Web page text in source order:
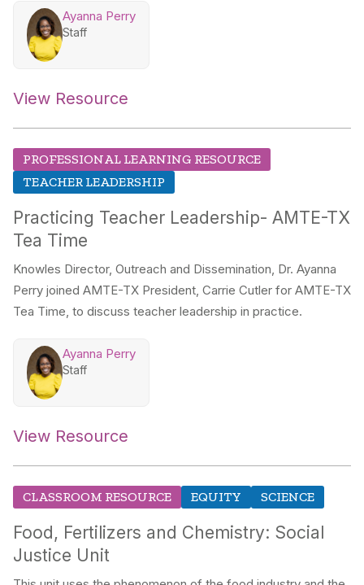
Ayanna Perry
Staff
View Resource
PROFESSIONAL LEARNING RESOURCE
TEACHER LEADERSHIP
Practicing Teacher Leadership- AMTE-TX
Tea Time
Knowles Director, Outreach and Dissemination, Dr. Ayanna
Perry joined AMTE-TX President, Carrie Cutler for AMTE-TX
Tea Time, to discuss teacher leadership in practice.
Ayanna Perry
Staff
View Resource
CLASSROOM RESOURCE EQUITY SCIENCE
Food, Fertilizers and Chemistry: Social
Justice Unit